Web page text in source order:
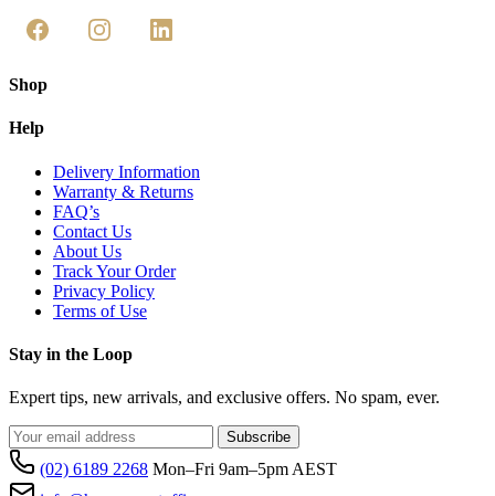
Shop
Help
Delivery Information
Warranty & Returns
FAQ’s
Contact Us
About Us
Track Your Order
Privacy Policy
Terms of Use
Stay in the Loop
Expert tips, new arrivals, and exclusive offers. No spam, ever.
Subscribe
(02) 6189 2268 Mon–Fri 9am–5pm AEST